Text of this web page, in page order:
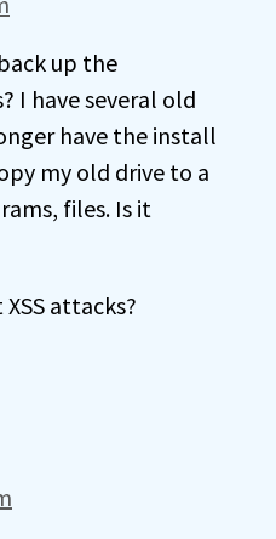
up the
I have several old
have the install
my old drive to a
files. Is it
attacks?